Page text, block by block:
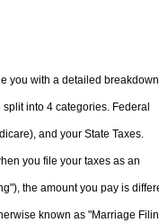
you with a detailed
into 4 categories. Federal
and your State Taxes.
you file your taxes as an
the amount you pay is
known as "Marriage